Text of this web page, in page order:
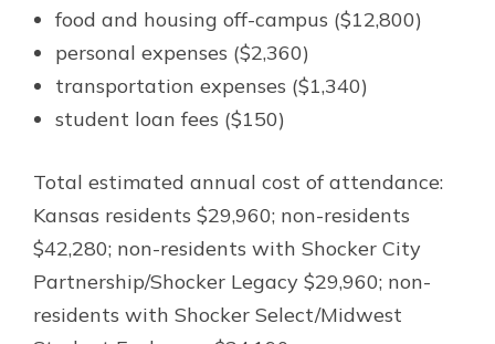
food and housing off-campus ($12,800)
personal expenses ($2,360)
transportation expenses ($1,340)
student loan fees ($150)
Total estimated annual cost of attendance:
Kansas residents $29,960; non-residents
$42,280; non-residents with Shocker City
Partnership/Shocker Legacy $29,960; non-
residents with Shocker Select/Midwest